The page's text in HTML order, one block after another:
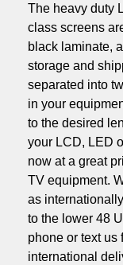
The heavy duty
class screens
black laminate,
storage and
separated into
in your
to the desired
your LCD, LED
now at a great
TV equipment.
as
to the lower 48
phone or text us
international